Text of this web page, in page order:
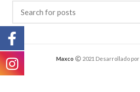
Maxco 2021 Desarrollado por